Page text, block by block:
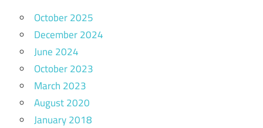
October 2025
December 2024
June 2024
October 2023
March 2023
August 2020
January 2018